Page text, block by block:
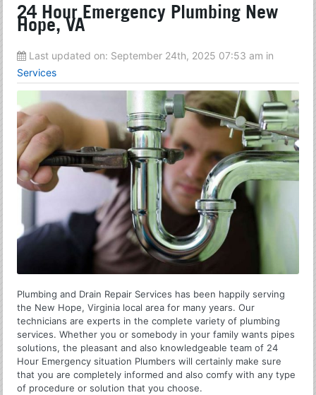
24 Hour Emergency Plumbing New
Hope, VA
Last updated on: September 24th, 2025 07:53 am in
Services
Plumbing and Drain Repair Services has been happily serving
the New Hope, Virginia local area for many years. Our
technicians are experts in the complete variety of plumbing
services. Whether you or somebody in your family wants pipes
solutions, the pleasant and also knowledgeable team of 24
Hour Emergency situation Plumbers will certainly make sure
that you are completely informed and also comfy with any type
of procedure or solution that you choose.